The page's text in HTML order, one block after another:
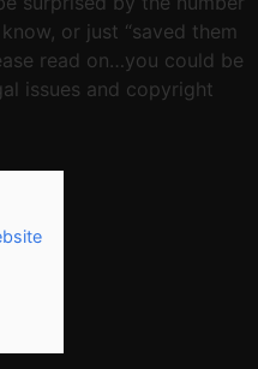
or just “saved them
read on…you could be
issues and copyright